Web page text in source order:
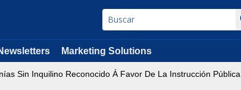
Marketing Solutions
Sin Inquilino Reconocido Á Favor De La Instrucción